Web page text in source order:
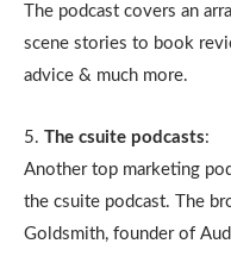
The podcast covers an
scene stories to book
advice & much more.
5. The csuite podcasts:
Another top marketing
the csuite podcast. The
Goldsmith, founder of